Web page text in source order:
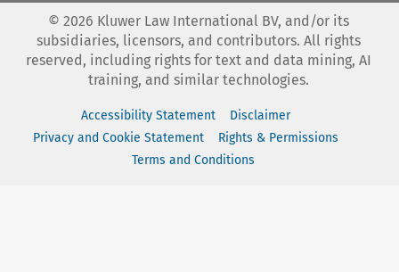
© 2026 Kluwer Law International BV, and/or its
subsidiaries, licensors, and contributors. All rights
reserved, including rights for text and data mining, AI
training, and similar technologies.
Accessibility Statement
Disclaimer
Privacy and Cookie Statement
Rights & Permissions
Terms and Conditions